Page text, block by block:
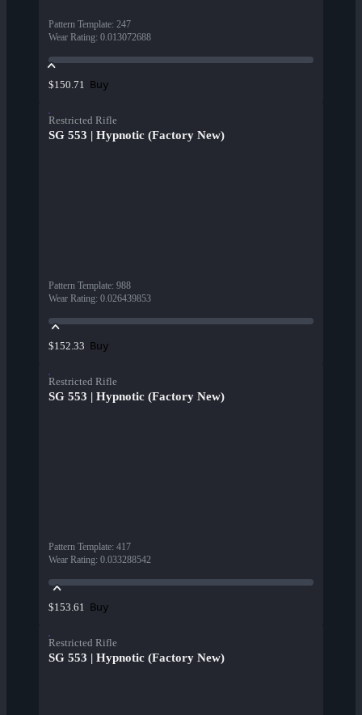
Pattern Template: 247
Wear Rating: 0.013072688
$150.71 Buy
Restricted Rifle
SG 553 | Hypnotic (Factory New)
Pattern Template: 988
Wear Rating: 0.026439853
$152.33 Buy
Restricted Rifle
SG 553 | Hypnotic (Factory New)
Pattern Template: 417
Wear Rating: 0.033288542
$153.61 Buy
Restricted Rifle
SG 553 | Hypnotic (Factory New)